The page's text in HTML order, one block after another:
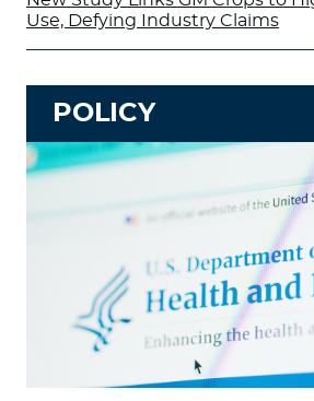
Use, Defying Industry Claims
POLICY